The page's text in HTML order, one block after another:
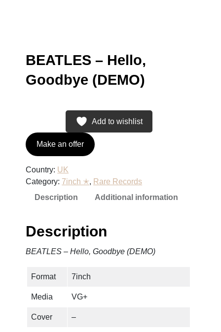
BEATLES – Hello,
Goodbye (DEMO)
Add to wishlist
Make an offer
Country: UK
Category: 7inch ✭, Rare Records
Description
Additional information
Description
BEATLES – Hello, Goodbye (DEMO)
Format 7inch
Media VG+
Cover –